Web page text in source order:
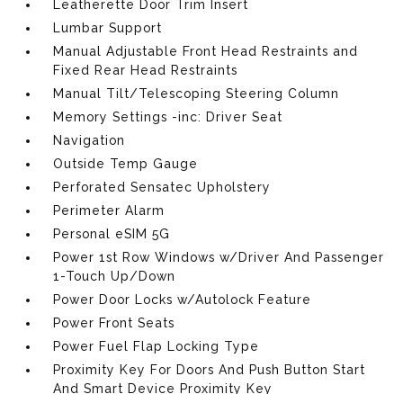
Leatherette Door Trim Insert
Lumbar Support
Manual Adjustable Front Head Restraints and
Fixed Rear Head Restraints
Manual Tilt/Telescoping Steering Column
Memory Settings -inc: Driver Seat
Navigation
Outside Temp Gauge
Perforated Sensatec Upholstery
Perimeter Alarm
Personal eSIM 5G
Power 1st Row Windows w/Driver And Passenger
1-Touch Up/Down
Power Door Locks w/Autolock Feature
Power Front Seats
Power Fuel Flap Locking Type
Proximity Key For Doors And Push Button Start
And Smart Device Proximity Key